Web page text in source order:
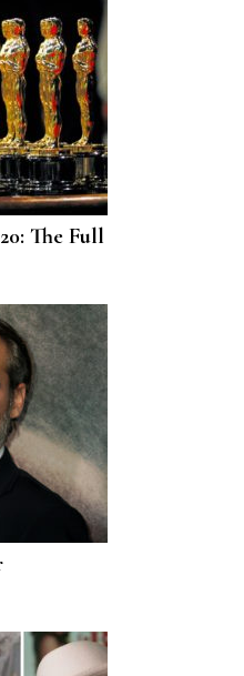
The Full